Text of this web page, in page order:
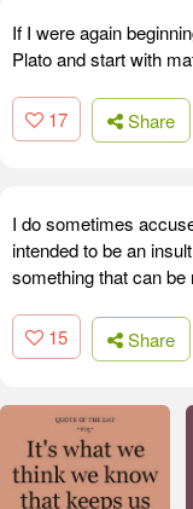
If I were again
Plato and start with
17 Share
I do sometimes
intended to be an
something that can
15 Share